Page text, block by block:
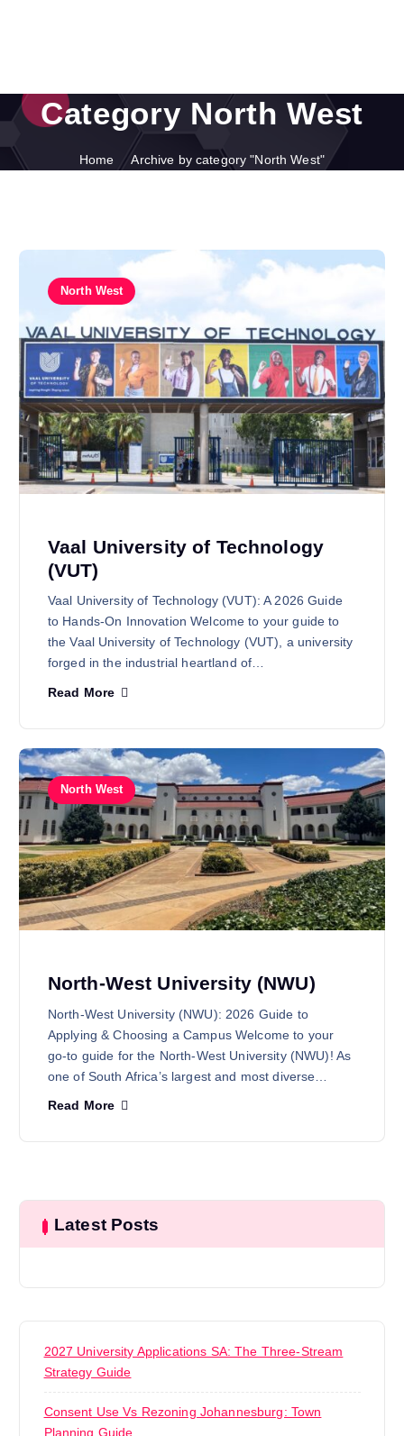
Category North West
Home Archive by category "North West"
North West
Vaal University of Technology
(VUT)
Vaal University of Technology (VUT): A 2026 Guide
to Hands-On Innovation Welcome to your guide to
the Vaal University of Technology (VUT), a university
forged in the industrial heartland of…
Read More
North West
North-West University (NWU)
North-West University (NWU): 2026 Guide to
Applying & Choosing a Campus Welcome to your
go-to guide for the North-West University (NWU)! As
one of South Africa’s largest and most diverse…
Read More
Latest Posts
2027 University Applications SA: The Three-Stream
Strategy Guide
Consent Use Vs Rezoning Johannesburg: Town
Planning Guide